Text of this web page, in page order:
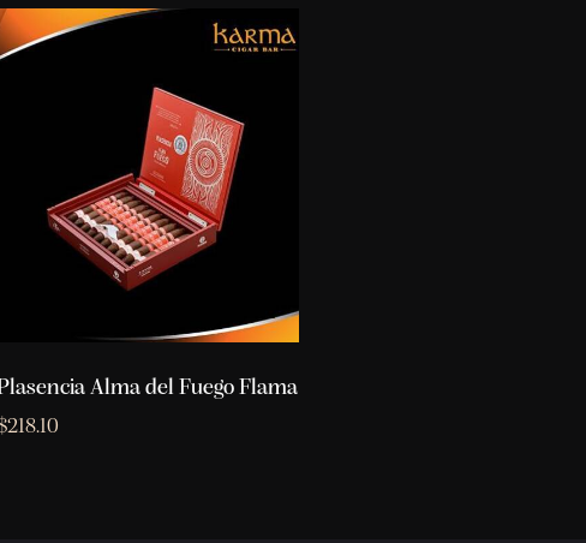
Alma del Fuego Flama
218.10